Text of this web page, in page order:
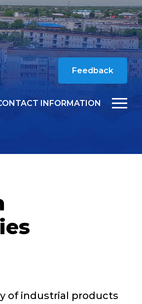
Feedback
INFORMATION
of industrial products